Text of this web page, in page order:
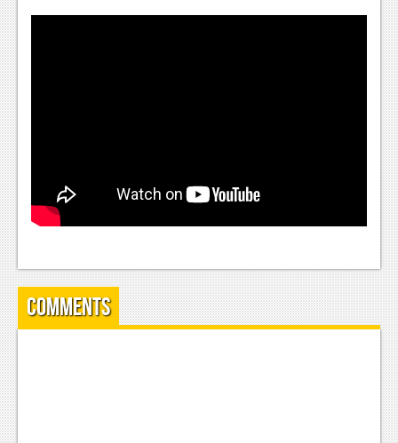
News
Features
Comics
Comments